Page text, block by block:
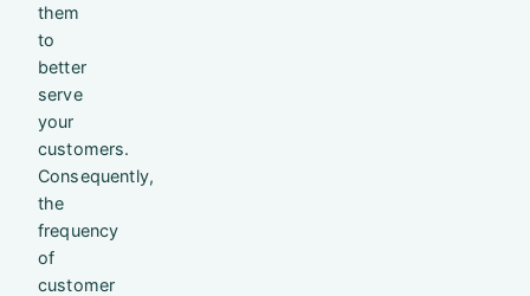
them
to
better
serve
your
customers.
Consequently,
the
frequency
of
customer